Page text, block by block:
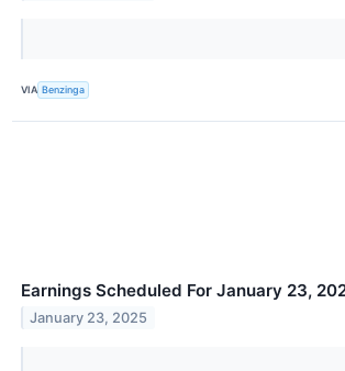
VIA Benzinga
Earnings Scheduled For January 23,
January 23, 2025